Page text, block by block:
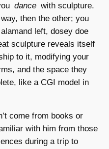
dance with sculpture.
then the other; you
left, dosey doe
sculpture reveals itself
to it, modifying your
and the space they
like a CGI model in
come from books or
with him from those
during a trip to